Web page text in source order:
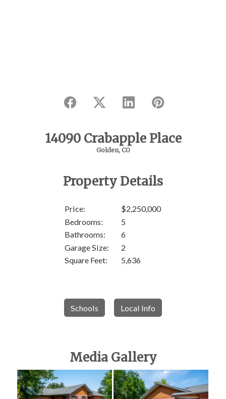
14090 Crabapple Place
Golden, CO
Property Details
Price:
$2,250,000
Bedrooms:
5
Bathrooms:
6
Garage Size:
2
Square Feet:
5,636
Schools Local Info
Media Gallery